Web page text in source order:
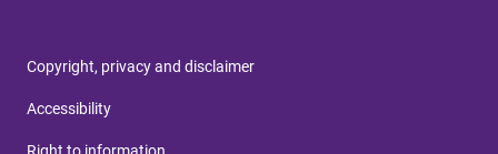
Copyright, privacy and disclaimer
Accessibility